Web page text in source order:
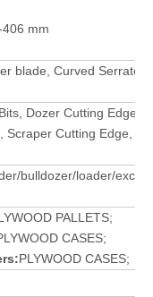
mm
blade, Curved Serrated
Dozer Cutting Edge,
Scraper Cutting Edge,
bulldozer/loader/
PALLETS;
CASES;
PLYWOOD CASES;